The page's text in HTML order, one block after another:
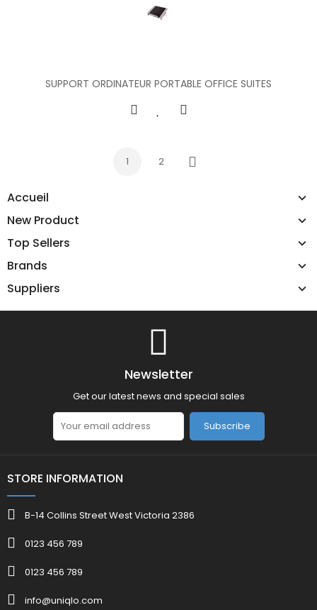
Accueil
New Product
Top Sellers
Brands
Suppliers
SUPPORT ORDINATEUR PORTABLE OFFICE SUITES
1 2
Next
Newsletter
Get our latest news and special sales
Subscribe
STORE INFORMATION
B-14 Collins Street West Victoria 2386
0123 456 789
0123 456 789
info@uniqlo.com